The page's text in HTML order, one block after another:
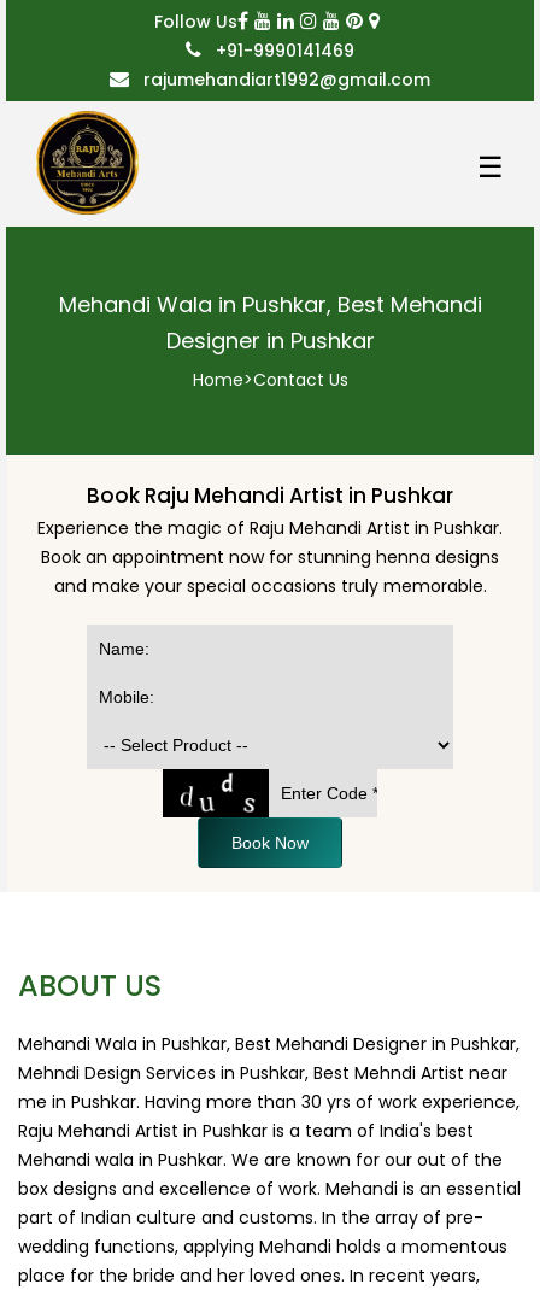
Follow Us
+91-9990141469
rajumehandiart1992@gmail.com
☰
Mehandi Wala in Pushkar, Best Mehandi
Designer in Pushkar
Home>Contact Us
Book Raju Mehandi Artist in Pushkar
Experience the magic of Raju Mehandi Artist in Pushkar.
Book an appointment now for stunning henna designs
and make your special occasions truly memorable.
Book Now
ABOUT US
Mehandi Wala in Pushkar, Best Mehandi Designer in Pushkar,
Mehndi Design Services in Pushkar, Best Mehndi Artist near
me in Pushkar. Having more than 30 yrs of work experience,
Raju Mehandi Artist in Pushkar is a team of India's best
Mehandi wala in Pushkar. We are known for our out of the
box designs and excellence of work. Mehandi is an essential
part of Indian culture and customs. In the array of pre-
wedding functions, applying Mehandi holds a momentous
place for the bride and her loved ones. In recent years,